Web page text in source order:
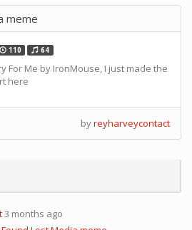
meme
110 64
For Me by IronMouse, I just made the
here
byreyharveycontact
3 months ago